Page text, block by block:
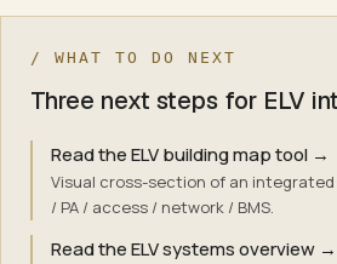
/ WHAT TO DO NEXT
Three next steps for ELV
Read the ELV building map tool →
Visual cross-section of an integrated
/ PA / access / network / BMS.
Read the ELV systems overview →